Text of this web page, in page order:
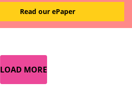
Read our ePaper
LOAD MORE